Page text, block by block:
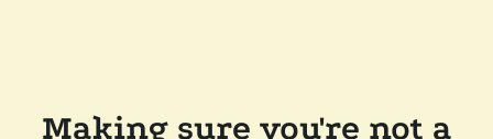
Making sure you're not a